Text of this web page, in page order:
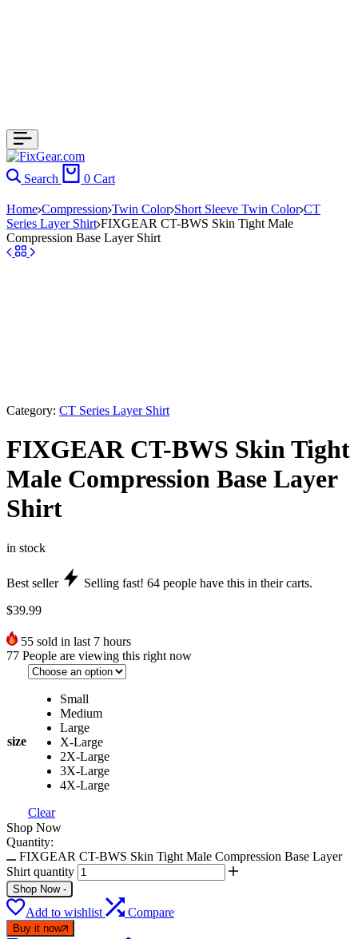
Search 0 Cart
Home Compression Twin Color Short Sleeve Twin Color CT
Series Layer Shirt FIXGEAR CT-BWS Skin Tight Male
Compression Base Layer Shirt
Category: CT Series Layer Shirt
FIXGEAR CT-BWS Skin Tight
Male Compression Base Layer
Shirt
in stock
Best seller Selling fast! 64 people have this in their carts.
$39.99
55 sold in last 7 hours
77 People are viewing this right now
size
Small
Medium
Large
X-Large
2X-Large
3X-Large
4X-Large
Clear
Shop Now
Quantity:
FIXGEAR CT-BWS Skin Tight Male Compression Base Layer
Shirt quantity
Shop Now -
Add to wishlist Compare
Buy it now